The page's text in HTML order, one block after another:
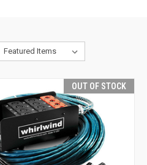
OUT OF STOCK